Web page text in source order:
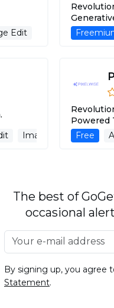
Edit Background
Image Generation
Powered
Free
The best of
occasional
By signing up, you agree
Statement.